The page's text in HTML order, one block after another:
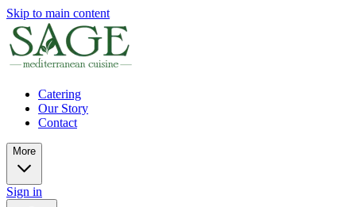
Skip to main content
Catering
Our Story
Contact
More
Sign in